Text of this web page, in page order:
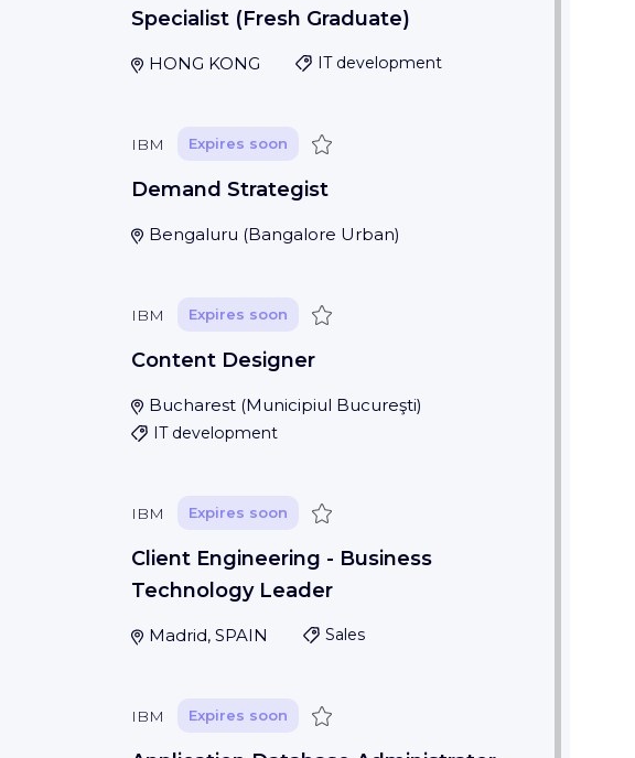
Specialist (Fresh Graduate)
HONG KONG IT development
IBM Expires soon Save
Demand Strategist
Bengaluru (Bangalore Urban)
IBM Expires soon Save
Content Designer
Bucharest(Municipiul Bucureşti)
IT development
IBM Expires soon Save
Client Engineering - Business
Technology Leader
Madrid, SPAIN Sales
IBM Expires soon Save